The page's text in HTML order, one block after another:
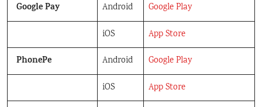
Google Pay Android Google Play
iOS App Store
PhonePe Android Google Play
iOS App Store